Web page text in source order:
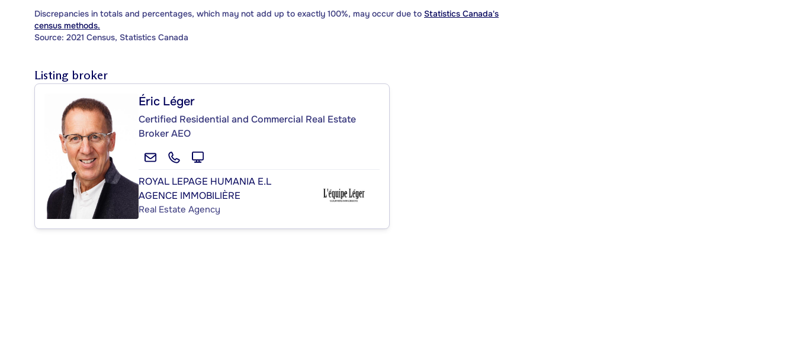
Discrepancies in totals and percentages, which may not add up to exactly 100%, may occur due to Statistics Canada's
census methods.
Source: 2021 Census, Statistics Canada
Listing broker
Éric Léger
Certified Residential and Commercial Real Estate
Broker AEO
ROYAL LEPAGE HUMANIA E.L
AGENCE IMMOBILIÈRE
Real Estate Agency